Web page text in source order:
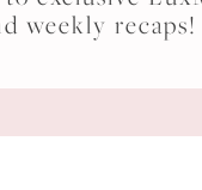
weekly recaps!